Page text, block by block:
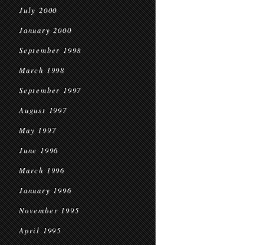
July 2000
January 2000
September 1998
March 1998
September 1997
August 1997
May 1997
June 1996
March 1996
January 1996
November 1995
April 1995